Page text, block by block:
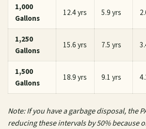
1,000
Gallons
12.4 yrs 5.9 yrs
1,250
Gallons
15.6 yrs 7.5 yrs
1,500
Gallons
18.9 yrs 9.1 yrs
Note: If you have a garbage disposal, the
reducing these intervals by 50% because